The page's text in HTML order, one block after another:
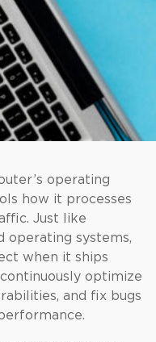
operating
how it processes
Just like
operating systems,
when it ships
optimize
and fix bugs